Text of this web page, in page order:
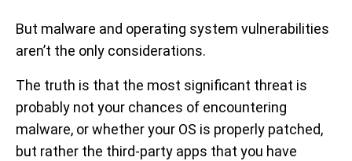
But malware and operating system vulnerabilities
aren’t the only considerations.
The truth is that the most significant threat is
probably not your chances of encountering
malware, or whether your OS is properly patched,
but rather the third-party apps that you have